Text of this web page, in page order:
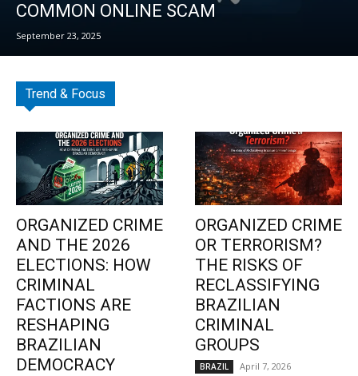
COMMON ONLINE SCAM
September 23, 2025
Trend & Focus
ORGANIZED CRIME
AND THE 2026
ELECTIONS: HOW
CRIMINAL
FACTIONS ARE
RESHAPING
BRAZILIAN
DEMOCRACY
ORGANIZED CRIME
OR TERRORISM?
THE RISKS OF
RECLASSIFYING
BRAZILIAN
CRIMINAL
GROUPS
BRAZIL April 7, 2026